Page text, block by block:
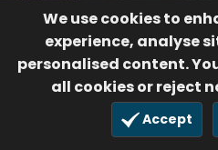
We use cookies to
experience, analyse
personalised content.
all cookies or reject
Accept
Sonny